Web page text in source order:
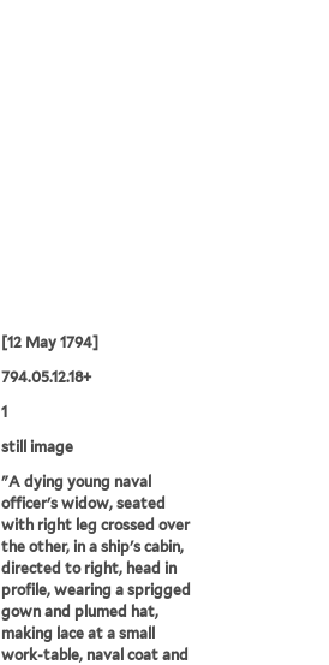
[12 May 1794]
794.05.12.18+
1
still image
"A dying young naval
officer's widow, seated
with right leg crossed over
the other, in a ship's cabin,
directed to right, head in
profile, wearing a sprigged
gown and plumed hat,
making lace at a small
work-table, naval coat and